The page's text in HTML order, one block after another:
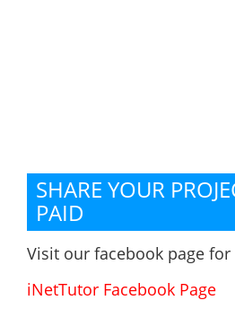
SHARE YOUR
PAID
Visit our facebook page
iNetTutor Facebook Page